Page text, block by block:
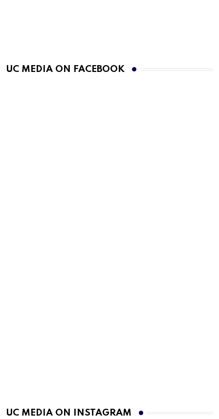
UC MEDIA ON FACEBOOK
UC MEDIA ON INSTAGRAM